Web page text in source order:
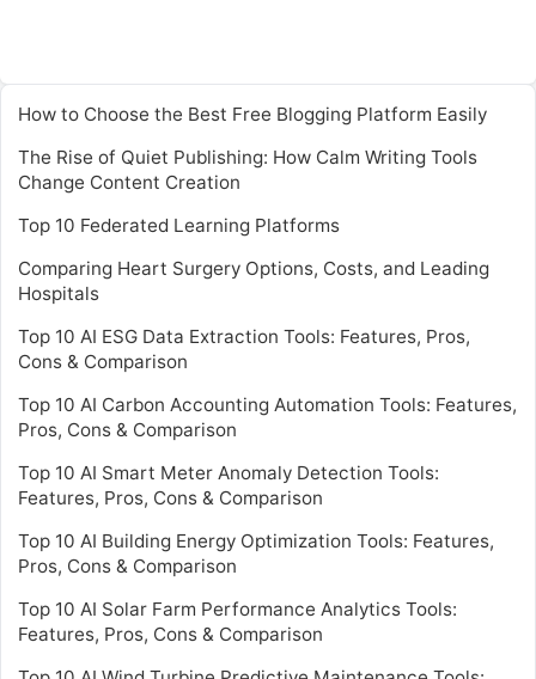
How to Choose the Best Free Blogging Platform Easily
The Rise of Quiet Publishing: How Calm Writing Tools
Change Content Creation
Top 10 Federated Learning Platforms
Comparing Heart Surgery Options, Costs, and Leading
Hospitals
Top 10 AI ESG Data Extraction Tools: Features, Pros,
Cons & Comparison
Top 10 AI Carbon Accounting Automation Tools: Features,
Pros, Cons & Comparison
Top 10 AI Smart Meter Anomaly Detection Tools:
Features, Pros, Cons & Comparison
Top 10 AI Building Energy Optimization Tools: Features,
Pros, Cons & Comparison
Top 10 AI Solar Farm Performance Analytics Tools:
Features, Pros, Cons & Comparison